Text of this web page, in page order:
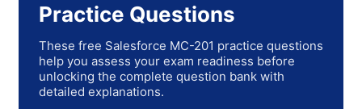
Practice Questions
These free Salesforce MC-201 practice questions
help you assess your exam readiness before
unlocking the complete question bank with
detailed explanations.